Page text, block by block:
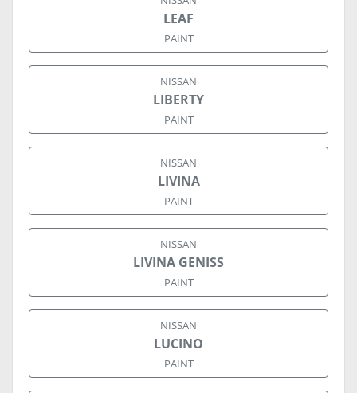
LEAF
PAINT
NISSAN
LIBERTY
PAINT
NISSAN
LIVINA
PAINT
NISSAN
LIVINA GENISS
PAINT
NISSAN
LUCINO
PAINT